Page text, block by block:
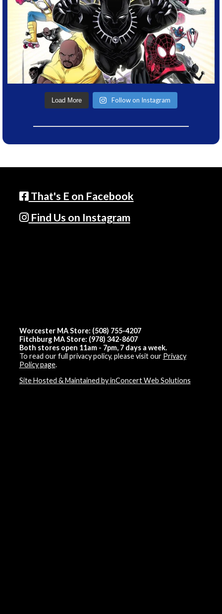
Load More Follow on Instagram
That's E on Facebook
Find Us on Instagram
Worcester MA Store: (508) 755-4207
Fitchburg MA Store: (978) 342-8607
Both stores open 11am - 7pm, 7 days a week.
To read our full privacy policy, please visit our Privacy
Policy page.
Site Hosted & Maintained by inConcert Web Solutions